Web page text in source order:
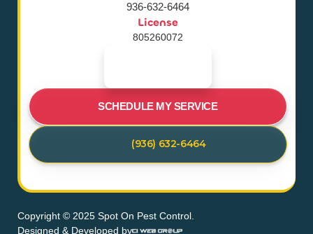
936-632-6464
License
805260072
SCHEDULE MY SERVICE
(936) 632-6464
Copyright © 2025 Spot On Pest Control.
Designed & Developed by